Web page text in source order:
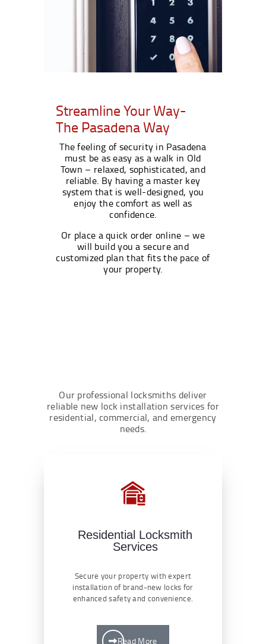
Streamline Your Way-
The Pasadena Way
The feeling of security in Pasadena
must be as easy as a walk in Old
Town – relaxed, sophisticated, and
reliable. By having a master key
system that is well-designed, you
enjoy the comfort as well as
confidence.
Or place a quick order online – we
will build you a secure and
customized plan that fits the pace of
your property.
Our professional locksmiths deliver
reliable new lock installation services for
residential, commercial, and emergency
needs.
Residential Locksmith
Services
Secure your property with expert
installation of brand-new locks for
enhanced safety and convenience.
Read More